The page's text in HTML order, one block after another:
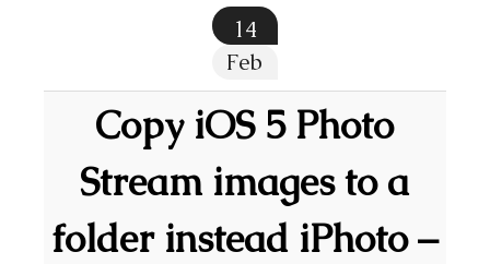
14
Feb
Copy iOS 5 Photo
Stream images to a
folder instead iPhoto –